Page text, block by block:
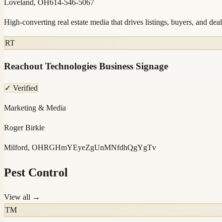
Loveland, OH614-546-5067
High-converting real estate media that drives listings, buyers, and
RT
Reachout Technologies Business Signage
✓ Verified
Marketing & Media
Roger Birkle
Milford, OHRGHmYEyeZgUnMNfdhQgYgTv
Pest Control
View all →
TM